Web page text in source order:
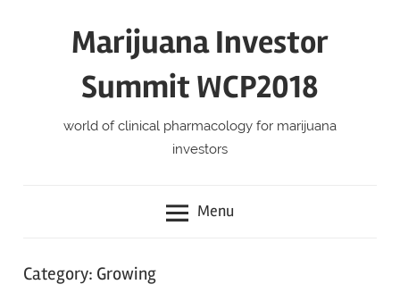
Marijuana Investor
Summit WCP2018
world of clinical pharmacology for marijuana
investors
Menu
Category: Growing